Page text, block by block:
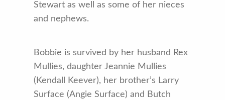
Stewart as well as some of her nieces
and nephews.
Bobbie is survived by her husband Rex
Mullies, daughter Jeannie Mullies
(Kendall Keever), her brother’s Larry
Surface (Angie Surface) and Butch